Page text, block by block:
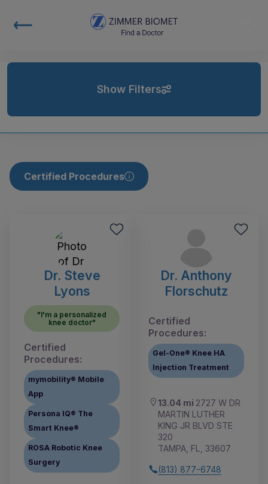
Show Filters
Certified Procedures
Dr. Steve
Lyons
"I'm a personalized
knee doctor"
Certified
Procedures:
mymobility® Mobile
App
Persona IQ® The
Smart Knee®
ROSA Robotic Knee
Surgery
Dr. Anthony
Florschutz
Certified
Procedures:
Gel-One® Knee HA
Injection Treatment
13.04 mi 2727 W DR
MARTIN LUTHER
KING JR BLVD STE
320
TAMPA, FL, 33607
(813) 877-6748